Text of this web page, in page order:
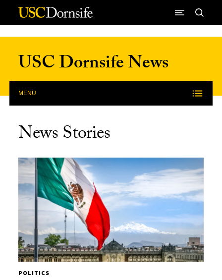
Skip to Content
USC Dornsife News
MENU
News Stories
POLITICS